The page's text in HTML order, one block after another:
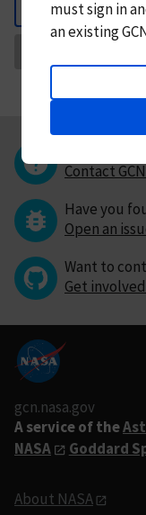
mustsign in
an existing
Contact
Have you
Open an
Want to
Get
gcn.nasa.gov
A service of the
NASA
Goddard
About NASA